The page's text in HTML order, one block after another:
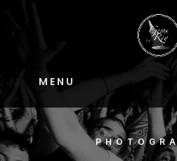
M E N U